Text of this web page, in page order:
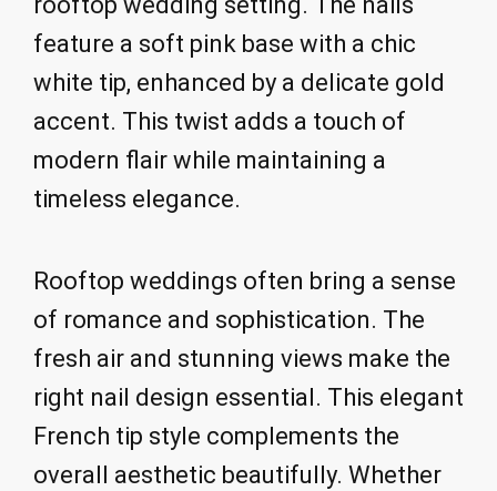
feature a soft pink base with a chic
white tip, enhanced by a delicate gold
accent. This twist adds a touch of
modern flair while maintaining a
timeless elegance.
Rooftop weddings often bring a sense
of romance and sophistication. The
fresh air and stunning views make the
right nail design essential. This elegant
French tip style complements the
overall aesthetic beautifully. Whether